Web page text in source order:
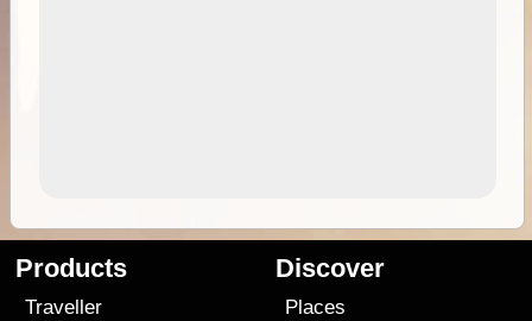
Products
Traveller
Discover
Places